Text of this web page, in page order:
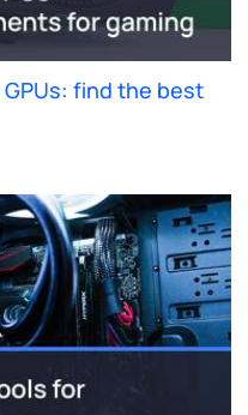
find the best